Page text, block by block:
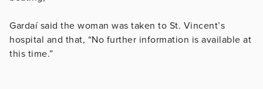
Gardaí said the woman was taken to St. Vincent’s
hospital and that, “No further information is available at
this time.”